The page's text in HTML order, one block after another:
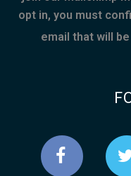
opt in, you must
email that will